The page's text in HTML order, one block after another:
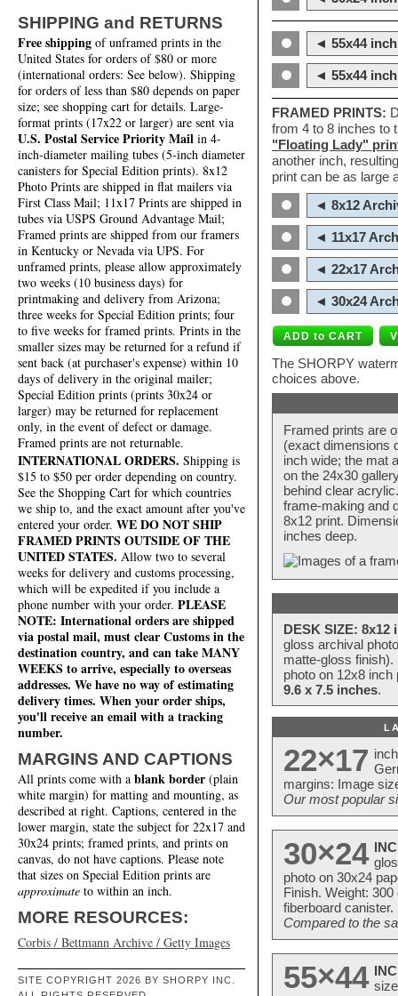
SHIPPING and RETURNS
Free shipping of unframed prints in the
United States for orders of $80 or more
(international orders: See below). Shipping
for orders of less than $80 depends on paper
size; see shopping cart for details. Large-
format prints (17x22 or larger) are sent via
U.S. Postal Service Priority Mail in 4-
inch-diameter mailing tubes (5-inch diameter
canisters for Special Edition prints). 8x12
Photo Prints are shipped in flat mailers via
First Class Mail; 11x17 Prints are shipped in
tubes via USPS Ground Advantage Mail;
Framed prints are shipped from our framers
in Kentucky or Nevada via UPS. For
unframed prints, please allow approximately
two weeks (10 business days) for
printmaking and delivery from Arizona;
three weeks for Special Edition prints; four
to five weeks for framed prints. Prints in the
smaller sizes may be returned for a refund if
sent back (at purchaser's expense) within 10
days of delivery in the original mailer;
Special Edition prints (prints 30x24 or
larger) may be returned for replacement
only, in the event of defect or damage.
Framed prints are not returnable.
INTERNATIONAL ORDERS. Shipping is
$15 to $50 per order depending on country.
See the Shopping Cart for which countries
we ship to, and the exact amount after you've
entered your order. WE DO NOT SHIP
FRAMED PRINTS OUTSIDE OF THE
UNITED STATES. Allow two to several
weeks for delivery and customs processing,
which will be expedited if you include a
phone number with your order. PLEASE
NOTE: International orders are shipped
via postal mail, must clear Customs in the
destination country, and can take MANY
WEEKS to arrive, especially to overseas
addresses. We have no way of estimating
delivery times. When your order ships,
you'll receive an email with a tracking
number.
MARGINS AND CAPTIONS
All prints come with a blank border (plain
white margin) for matting and mounting, as
described at right. Captions, centered in the
lower margin, state the subject for 22x17 and
30x24 prints; framed prints, and prints on
canvas, do not have captions. Please note
that sizes on Special Edition prints are
approximate to within an inch.
MORE RESOURCES:
Corbis / Bettmann Archive / Getty Images
SITE COPYRIGHT 2026 BY SHORPY INC.
◄ 55x44
◄ 55x44
FRAMED PRINTS:
from 4 to 8 inches to
"Floating Lady"
another inch,
print can be as large
◄ 8x12
◄ 11x17
◄ 22x17
◄ 30x24
The SHORPY
choices above.
Framed prints are
(exact dimensions
inch wide; the mat
on the 24x30
behind clear
frame-making and
8x12 print.
inches deep.
DESK SIZE: 8x12
gloss archival
matte-gloss
photo on 12x8
9.6 x 7.5 inches.
22×17
margins: Image
Our most popular
30×24
photo on 30x24
Finish. Weight:
fiberboard
Compared to the
55×44